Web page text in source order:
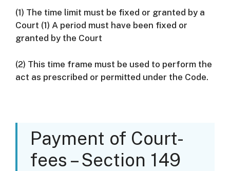
(1) The time limit must be fixed or granted by a
Court (1) A period must have been fixed or
granted by the Court
(2) This time frame must be used to perform the
act as prescribed or permitted under the Code.
Payment of Court-
fees – Section 149